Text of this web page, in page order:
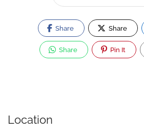
Share Share
Share Pin It
Location